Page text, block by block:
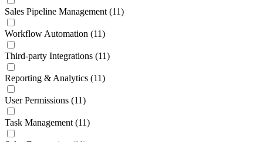
Sales Pipeline Management (11)
Workflow Automation (11)
Third-party Integrations (11)
Reporting & Analytics (11)
User Permissions (11)
Task Management (11)